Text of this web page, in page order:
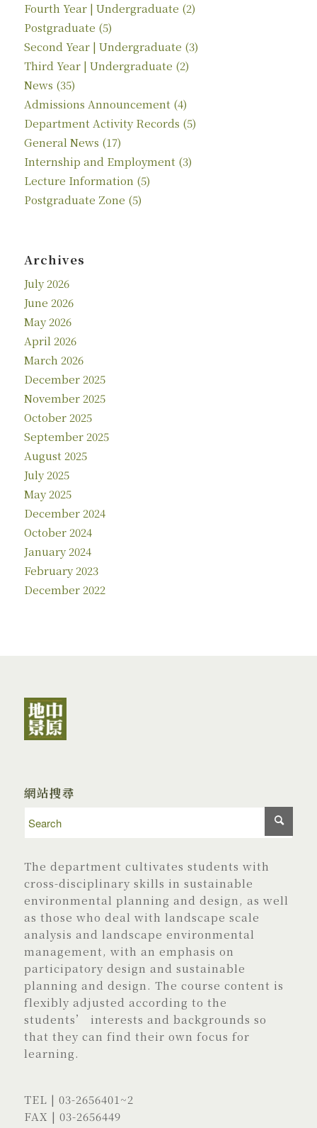
Fourth Year | Undergraduate (2)
Postgraduate (5)
Second Year | Undergraduate (3)
Third Year | Undergraduate (2)
News (35)
Admissions Announcement(4)
Department Activity Records (5)
General News (17)
Internship and Employment(3)
Lecture Information (5)
Postgraduate Zone (5)
Archives
July 2026
June 2026
May 2026
April 2026
March 2026
December 2025
November 2025
October 2025
September 2025
August 2025
July 2025
May 2025
December 2024
October 2024
January 2024
February 2023
December 2022
網站搜尋
The department cultivates students with
cross-disciplinary skills in sustainable
environmental planning and design, as well
as those who deal with landscape scale
analysis and landscape environmental
management, with an emphasis on
participatory design and sustainable
planning and design. The course content is
flexibly adjusted according to the
students’ interests and backgrounds so
that they can find their own focus for
learning.
TEL | 03-2656401 ~2
FAX | 03-2656449